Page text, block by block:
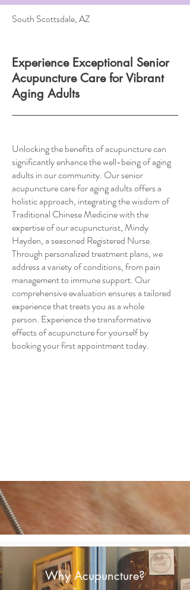
South Scottsdale, AZ
Experience Exceptional Senior
Acupuncture Care for Vibrant
Aging Adults
Unlocking the benefits of acupuncture can
significantly enhance the well-being of aging
adults in our community. Our senior
acupuncture care for aging adults offers a
holistic approach, integrating the wisdom of
Traditional Chinese Medicine with the
expertise of our acupuncturist, Mindy
Hayden, a seasoned Registered Nurse.
Through personalized treatment plans, we
address a variety of conditions, from pain
management to immune support. Our
comprehensive evaluation ensures a tailored
experience that treats you as a whole
person. Experience the transformative
effects of acupuncture for yourself by
booking your first appointment today.
Why Acupuncture?